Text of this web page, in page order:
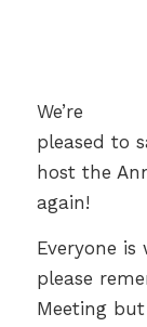
We’re
pleased to
host the
again!
Everyone
please
Meeting